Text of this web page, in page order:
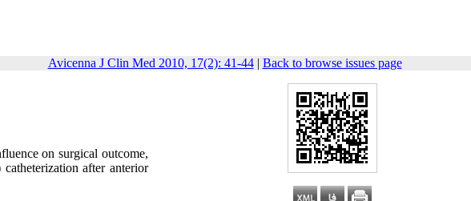
Avicenna J Clin Med 2010, 17(2): 41-44| Back to browse issues page
on surgical outcome,
after anterior